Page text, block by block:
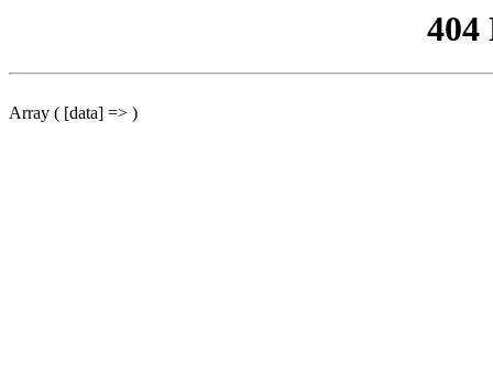
404
Array ( [data] => )